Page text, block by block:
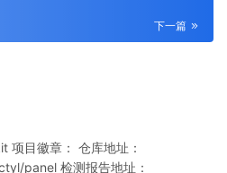
下一篇
项目徽章： 仓库地址：
panel 检测报告地址：